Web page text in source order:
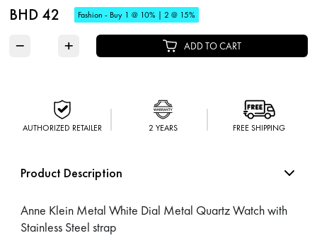
BHD 42 Fashion - Buy 1 @ 10% | 2 @ 15%
− + ADD TO CART
AUTHORIZED RETAILER 2 YEARS FREE SHIPPING
Product Description
Anne Klein Metal White Dial Metal Quartz Watch with
Stainless Steel strap